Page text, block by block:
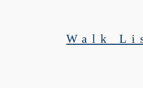
Walk